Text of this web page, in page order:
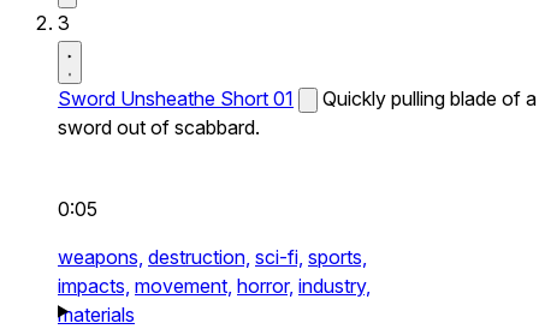
3
Sword Unsheathe Short 01
Quickly pulling blade of a
sword out of scabbard.
0:05
weapons, destruction, sci-fi, sports,
impacts, movement, horror, industry,
materials